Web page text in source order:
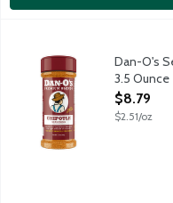
The spiciest of them all!
Dan-O's
3.5 Ounce
Open
$8.79
$2.51/oz